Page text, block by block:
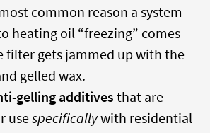
common reason a system
heating oil “freezing” comes
filter gets jammed up with the
gelled wax.
gelling additives that are
usespecificallywith residential